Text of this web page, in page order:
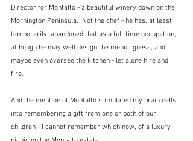
Director for Montalto - a beautiful winery down on the
Mornington Peninsula.  Not the chef - he has, at least
temporarily, abandoned that as a full-time occupation,
although he may well design the menu I guess, and
maybe even oversee the kitchen - let alone hire and
fire.
And the mention of Montalto stimulated my brain cells
into remembering a gift from one or both of our
children - I cannot remember which now, of a luxury